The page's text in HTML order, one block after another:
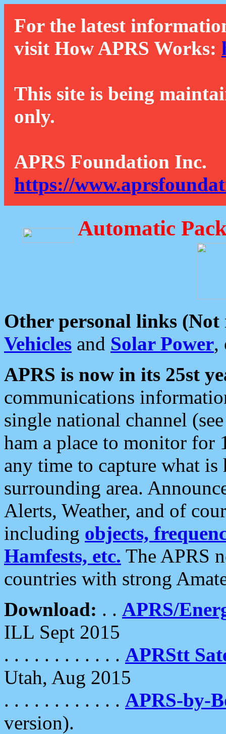
For the latest
visit How APRS Works:
This site is being
only.
APRS Foundation Inc.
https://
Automatic
Other personal links (Not
Vehicles and Solar Power,
APRS is now in its 25st
communications
single national channel
ham a place to monitor for
any time to capture what
surrounding area.
Alerts, Weather, and of
including objects,
Hamfests, etc. The APRS
countries with strong
Download: . . APRS/
ILL Sept 2015
. . . . . . . . . . . . APRStt
Utah, Aug 2015
. . . . . . . . . . . . APRS-by-
version).